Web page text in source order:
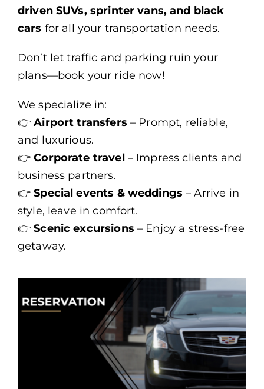
driven SUVs, sprinter vans, and black
cars for all your transportation needs.
Don’t let traffic and parking ruin your
plans—book your ride now!
We specialize in:
👉Airport transfers – Prompt, reliable,
and luxurious.
👉Corporate travel – Impress clients and
business partners.
👉Special events & weddings – Arrive in
style, leave in comfort.
👉Scenic excursions – Enjoy a stress-free
getaway.